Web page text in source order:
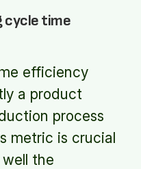
cycle time
efficiency
a product
process
metric is crucial
the